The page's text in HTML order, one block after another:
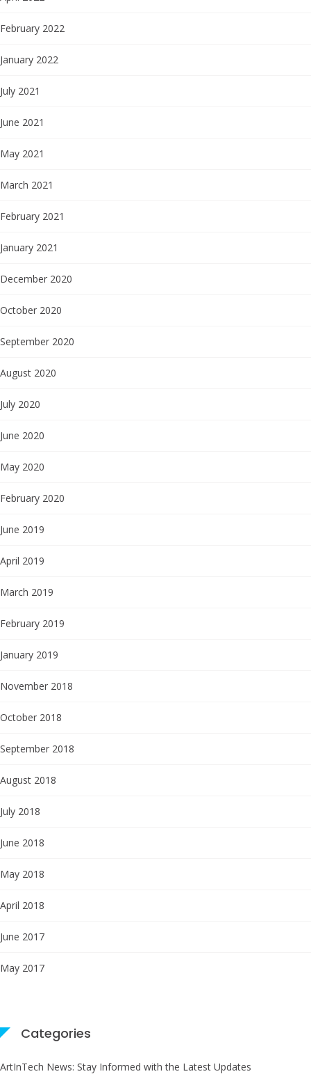
February 2022
January 2022
July 2021
June 2021
May 2021
March 2021
February 2021
January 2021
December 2020
October 2020
September 2020
August 2020
July 2020
June 2020
May 2020
February 2020
June 2019
April 2019
March 2019
February 2019
January 2019
November 2018
October 2018
September 2018
August 2018
July 2018
June 2018
May 2018
April 2018
June 2017
May 2017
Categories
ArtInTech News: Stay Informed with the Latest Updates